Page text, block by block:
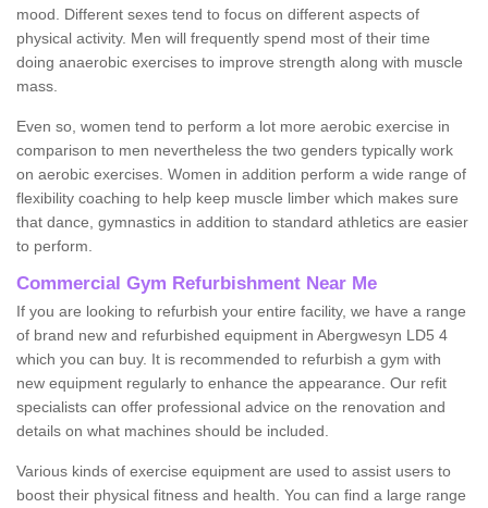
mood. Different sexes tend to focus on different aspects of
physical activity. Men will frequently spend most of their time
doing anaerobic exercises to improve strength along with muscle
mass.
Even so, women tend to perform a lot more aerobic exercise in
comparison to men nevertheless the two genders typically work
on aerobic exercises. Women in addition perform a wide range of
flexibility coaching to help keep muscle limber which makes sure
that dance, gymnastics in addition to standard athletics are easier
to perform.
Commercial Gym Refurbishment Near Me
If you are looking to refurbish your entire facility, we have a range
of brand new and refurbished equipment in Abergwesyn LD5 4
which you can buy. It is recommended to refurbish a gym with
new equipment regularly to enhance the appearance. Our refit
specialists can offer professional advice on the renovation and
details on what machines should be included.
Various kinds of exercise equipment are used to assist users to
boost their physical fitness and health. You can find a large range